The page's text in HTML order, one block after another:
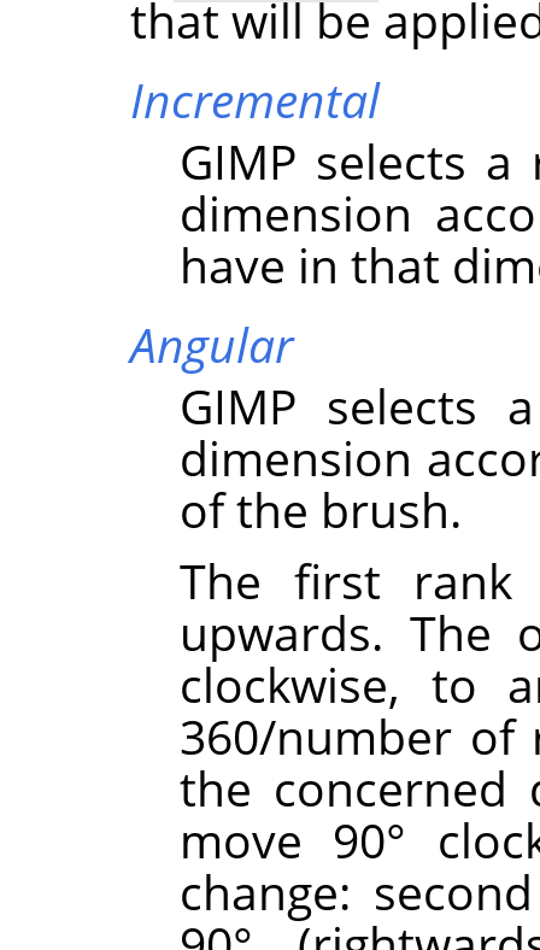
that will be
Incremental
GIMP selects
dimension
have in that
Angular
GIMP selects
dimension
of the brush.
The first
upwards. The
clockwise, to
360/number of
the concerned
move 90°
change: